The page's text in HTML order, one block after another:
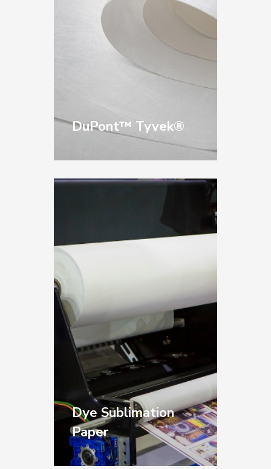
equipment.
DuPont™ Tyvek®
we provide Tyvek® in
and styles for printing,
packaging, and
product
manufacturing.
Dye Sublimation
Paper
High-performance